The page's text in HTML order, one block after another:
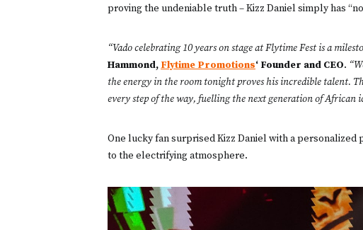
proving the undeniable truth – Kizz Daniel simply has
“Vado celebrating 10 years on stage at Flytime Fest is a
Hammond, Flytime Promotions‘ Founder and CEO.
the energy in the room tonight proves his incredible talent.
every step of the way, fuelling the next generation of African
One lucky fan surprised Kizz Daniel with a personalized
to the electrifying atmosphere.